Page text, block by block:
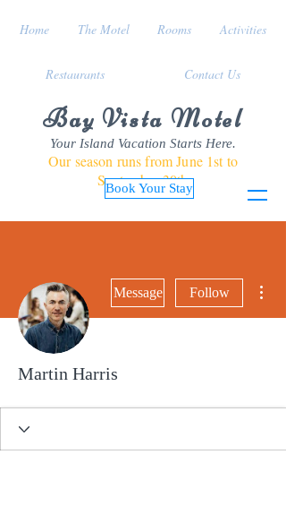
Bay Vista Motel
Your Island Vacation Starts Here.
Our season runs from June 1st to
September 30th
Book Your Stay
Home The Motel Rooms Activities
Restaurants Contact Us
Message Follow
Martin Harris